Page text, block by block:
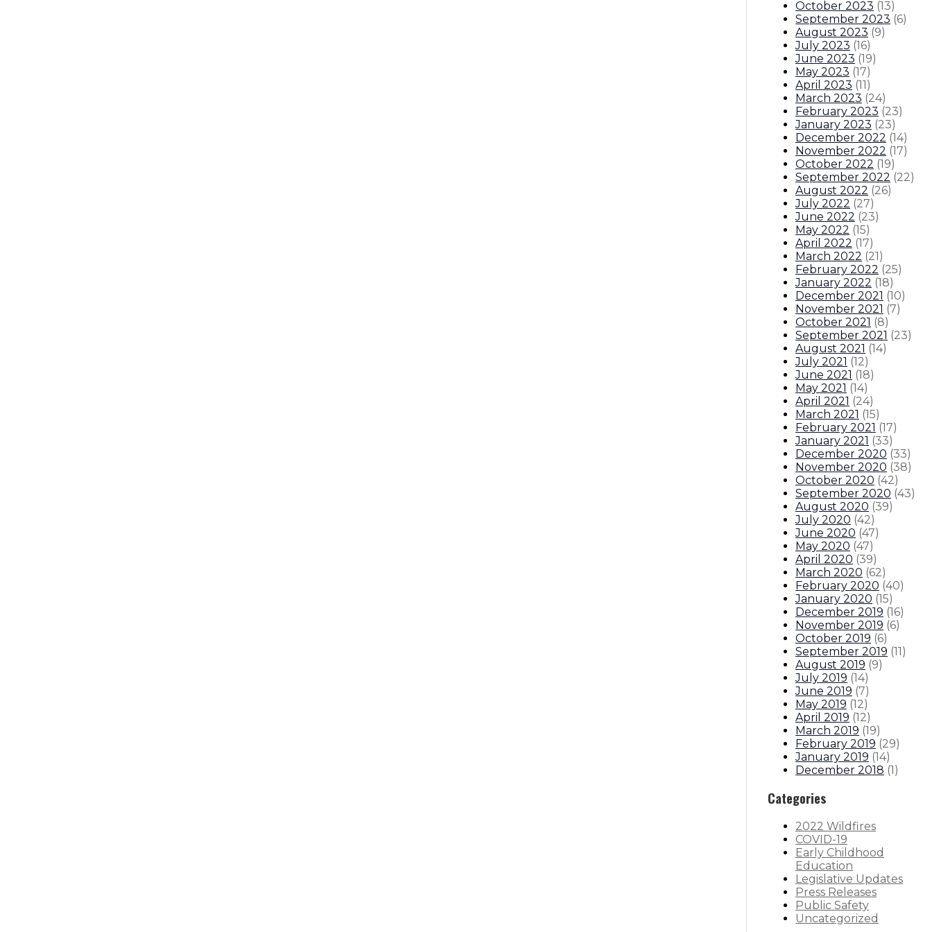
October 2023 (13)
September 2023 (6)
August 2023 (9)
July 2023 (16)
June 2023 (19)
May 2023 (17)
April 2023 (11)
March 2023 (24)
February 2023 (23)
January 2023 (23)
December 2022 (14)
November 2022 (17)
October 2022 (19)
September 2022 (22)
August 2022 (26)
July 2022 (27)
June 2022 (23)
May 2022 (15)
April 2022 (17)
March 2022 (21)
February 2022 (25)
January 2022 (18)
December 2021 (10)
November 2021 (7)
October 2021 (8)
September 2021 (23)
August 2021 (14)
July 2021 (12)
June 2021 (18)
May 2021 (14)
April 2021 (24)
March 2021 (15)
February 2021 (17)
January 2021 (33)
December 2020 (33)
November 2020 (38)
October 2020 (42)
September 2020 (43)
August 2020 (39)
July 2020 (42)
June 2020 (47)
May 2020 (47)
April 2020 (39)
March 2020 (62)
February 2020 (40)
January 2020 (15)
December 2019 (16)
November 2019 (6)
October 2019 (6)
September 2019 (11)
August 2019 (9)
July 2019 (14)
June 2019 (7)
May 2019 (12)
April 2019 (12)
March 2019 (19)
February 2019 (29)
January 2019 (14)
December 2018 (1)
Categories
2022 Wildfires
COVID-19
Early Childhood
Education
Legislative Updates
Press Releases
Public Safety
Uncategorized